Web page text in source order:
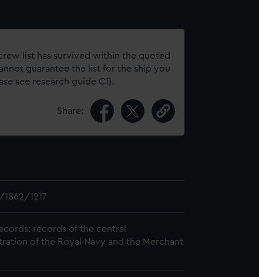
list has survived within the quoted
guarantee the list for the ship you
see research guide C1).
Share:
1862/1217
records of the central
of the Royal Navy and the Merchant